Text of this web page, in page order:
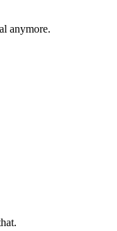
anymore.